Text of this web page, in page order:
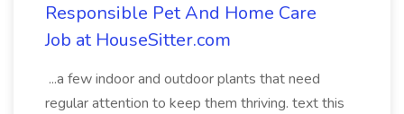
Responsible Pet And Home Care
Job at HouseSitter.com
...a few indoor and outdoor plants that need
regular attention to keep them thriving. text this